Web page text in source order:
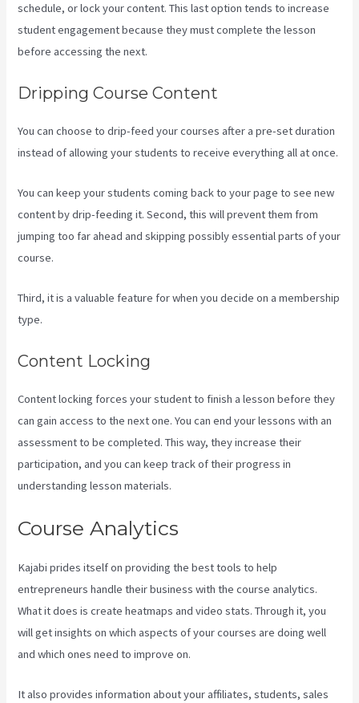
schedule, or lock your content. This last option tends to increase
student engagement because they must complete the lesson
before accessing the next.
Dripping Course Content
You can choose to drip-feed your courses after a pre-set duration
instead of allowing your students to receive everything all at once.
You can keep your students coming back to your page to see new
content by drip-feeding it. Second, this will prevent them from
jumping too far ahead and skipping possibly essential parts of your
course.
Third, it is a valuable feature for when you decide on a membership
type.
Content Locking
Content locking forces your student to finish a lesson before they
can gain access to the next one. You can end your lessons with an
assessment to be completed. This way, they increase their
participation, and you can keep track of their progress in
understanding lesson materials.
Course Analytics
Kajabi prides itself on providing the best tools to help
entrepreneurs handle their business with the course analytics.
What it does is create heatmaps and video stats. Through it, you
will get insights on which aspects of your courses are doing well
and which ones need to improve on.
It also provides information about your affiliates, students, sales